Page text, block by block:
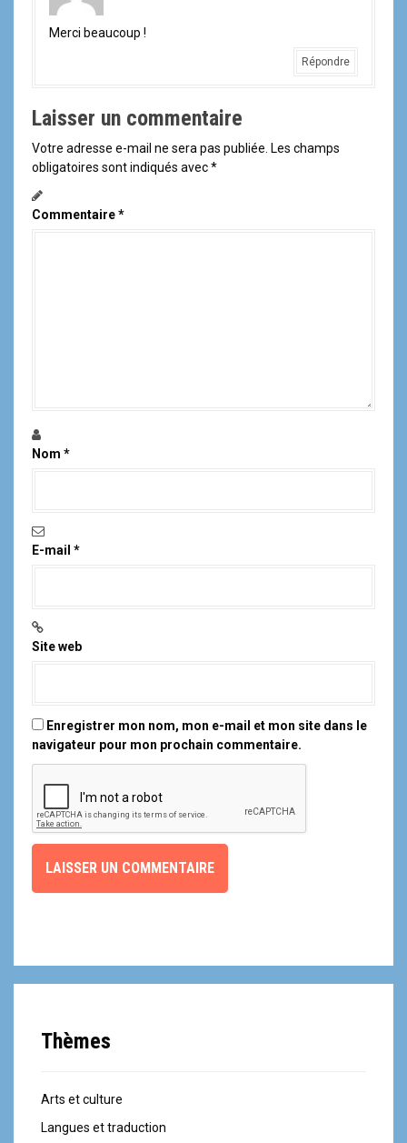
Merci beaucoup !
Répondre
Laisser un commentaire
Votre adresse e-mail ne sera pas publiée. Les champs
obligatoires sont indiqués avec*
Commentaire*
Nom *
E-mail *
Site web
Enregistrer mon nom, mon e-mail et mon site dans le
navigateur pour mon prochain commentaire.
Thèmes
Arts et culture
Langues et traduction